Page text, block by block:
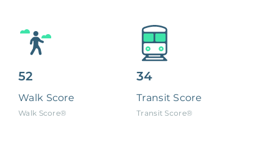
52
Walk Score
Walk Score®
34
Transit Score
Transit Score®